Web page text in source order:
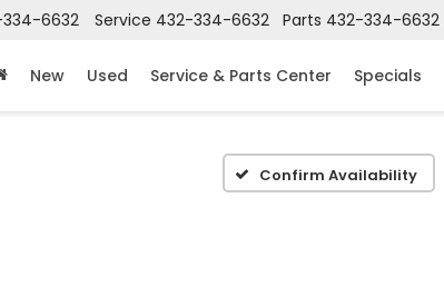
6632 Service 432-334-6632 Parts 432-334-6632
New Used Service & Parts Center Specials
Confirm Availability